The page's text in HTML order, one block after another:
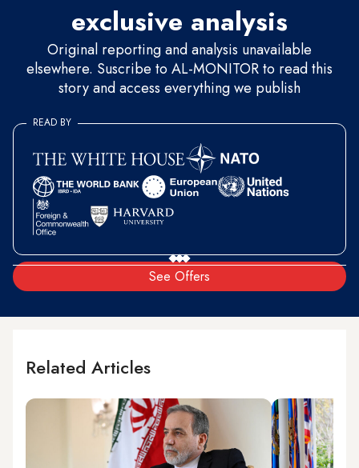
exclusive analysis
Original reporting and analysis unavailable
elsewhere. Suscribe to AL-MONITOR to read this
story and access everything we publish
See Offers
READ BY
Related Articles